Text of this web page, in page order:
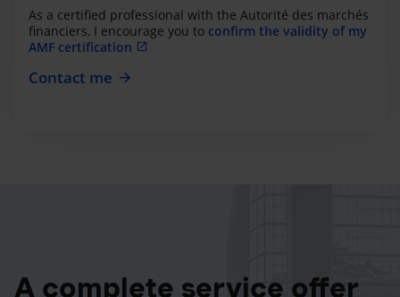
As a certified professional with the Autorité des marchés
financiers, I encourage you to confirm the validity of my
AMF certification
Contact me
A complete service offer